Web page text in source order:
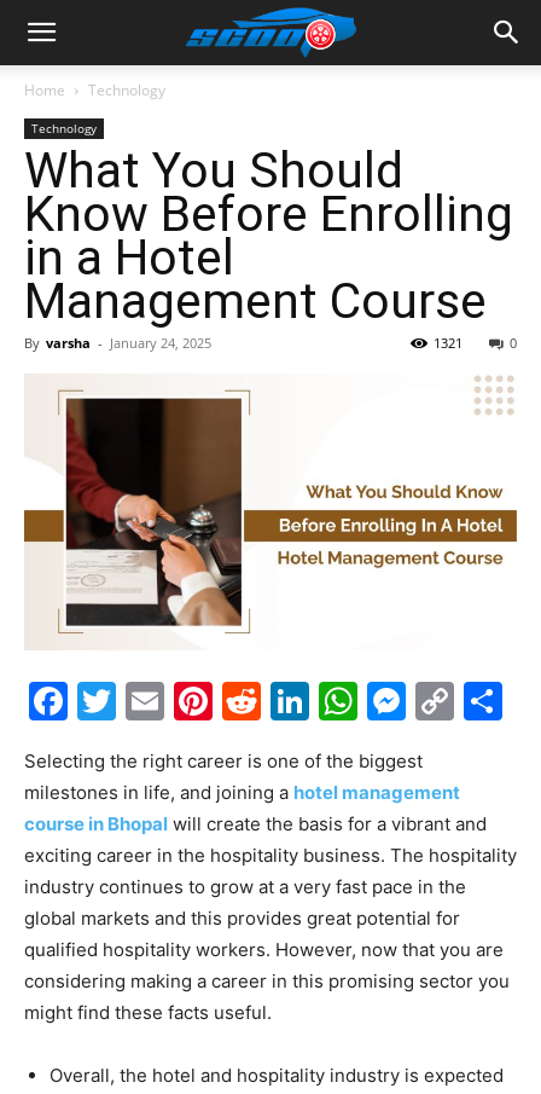
Home Technology
Technology
What You Should
Know Before Enrolling
in a Hotel
Management Course
By varsha - January 24, 2025 0
1321
Facebook
Twitter
EmailPinterest
Reddit
LinkedIn
Selecting the right career is one of the biggest
milestones in life, and joining a hotel management
course in Bhopal will create the basis for a vibrant and
exciting career in the hospitality business. The hospitality
industry continues to grow at a very fast pace in the
global markets and this provides great potential for
qualified hospitality workers. However, now that you are
considering making a career in this promising sector you
might find these facts useful.
Overall, the hotel and hospitality industry is expected